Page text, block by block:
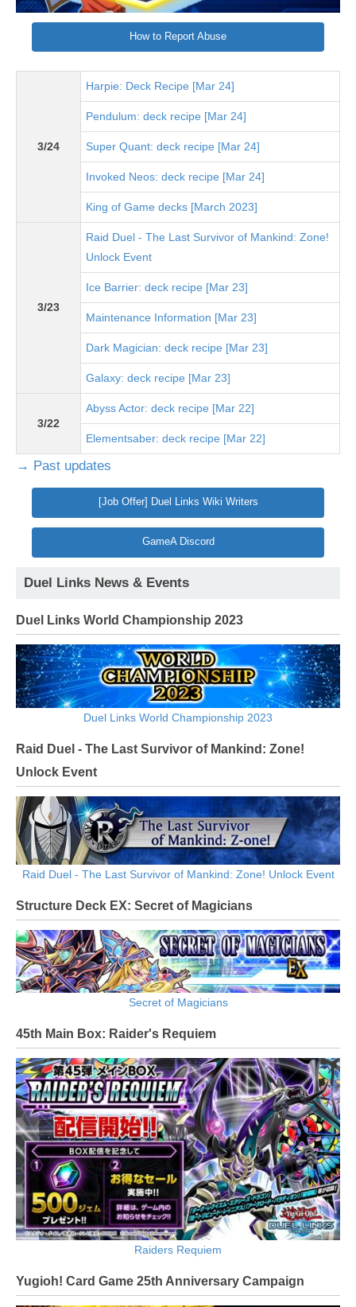
How to Report Abuse
3/24
Harpie: Deck Recipe [Mar 24]
Pendulum: deck recipe [Mar 24]
Super Quant: deck recipe [Mar 24]
Invoked Neos: deck recipe [Mar 24]
King of Game decks [March 2023]
3/23
Raid Duel - The Last Survivor of Mankind: Zone!
Unlock Event
Ice Barrier: deck recipe [Mar 23]
Maintenance Information [Mar 23]
Dark Magician: deck recipe [Mar 23]
Galaxy: deck recipe [Mar 23]
3/22
Abyss Actor: deck recipe [Mar 22]
Elementsaber: deck recipe [Mar 22]
→ Past updates
[Job Offer] Duel Links Wiki Writers
GameA Discord
Duel Links News & Events
Duel Links World Championship 2023
Duel Links World Championship 2023
Raid Duel - The Last Survivor of Mankind: Zone!
Unlock Event
Raid Duel - The Last Survivor of Mankind: Zone! Unlock Event
Structure Deck EX: Secret of Magicians
Secret of Magicians
45th Main Box: Raider's Requiem
Raiders Requiem
Yugioh! Card Game 25th Anniversary Campaign